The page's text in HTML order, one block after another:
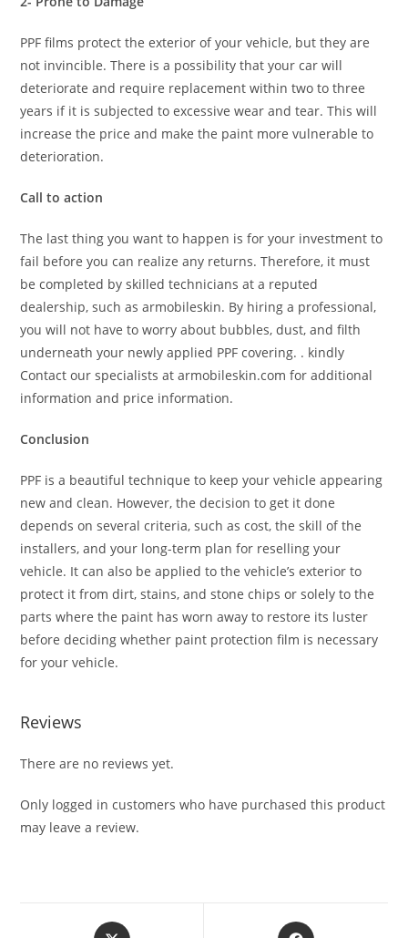
PPF films protect the exterior of your vehicle, but they are
not invincible. There is a possibility that your car will
deteriorate and require replacement within two to three
years if it is subjected to excessive wear and tear. This will
increase the price and make the paint more vulnerable to
deterioration.
Call to action
The last thing you want to happen is for your investment to
fail before you can realize any returns. Therefore, it must
be completed by skilled technicians at a reputed
dealership, such as armobileskin. By hiring a professional,
you will not have to worry about bubbles, dust, and filth
underneath your newly applied PPF covering. . kindly
Contact our specialists at armobileskin.com for additional
information and price information.
Conclusion
PPF is a beautiful technique to keep your vehicle appearing
new and clean. However, the decision to get it done
depends on several criteria, such as cost, the skill of the
installers, and your long-term plan for reselling your
vehicle. It can also be applied to the vehicle’s exterior to
protect it from dirt, stains, and stone chips or solely to the
parts where the paint has worn away to restore its luster
before deciding whether paint protection film is necessary
for your vehicle.
Reviews
There are no reviews yet.
Only logged in customers who have purchased this product
may leave a review.